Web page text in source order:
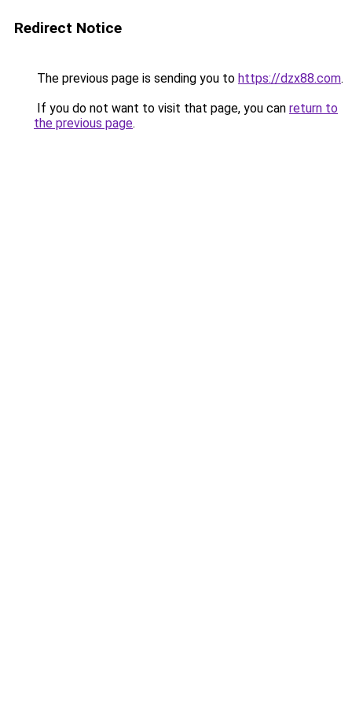
Redirect Notice
The previous page is sending you to https://dzx88.com.
If you do not want to visit that page, you can return to
the previous page.